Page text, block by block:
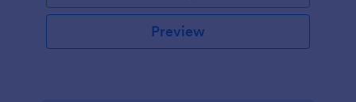
Preview